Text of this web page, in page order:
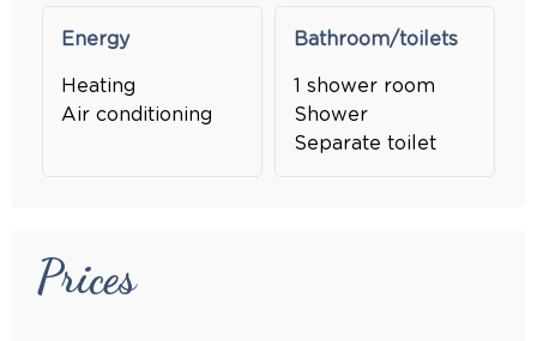
Energy
Heating
Air conditioning
Bathroom/toilets
1 shower room
Shower
Separate toilet
Prices